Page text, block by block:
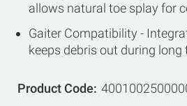
allows natural toe splay for
Gaiter Compatibility -
keeps debris out during long
Product Code